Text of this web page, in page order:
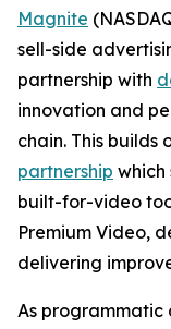
Magnite
sell-side
partnership with
innovation and
chain. This builds
partnership which
built-for-video
Premium Video,
delivering
As programmatic